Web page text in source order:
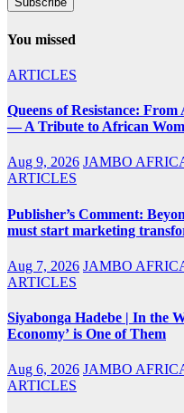
You missed
ARTICLES
Queens of Resistance:
— A Tribute to African
Aug 9, 2026 JAMBO
ARTICLES
Publisher’s Comment:
must start marketing
Aug 7, 2026 JAMBO
ARTICLES
Siyabonga Hadebe | In the
Economy’ is One of Them
Aug 6, 2026 JAMBO
ARTICLES